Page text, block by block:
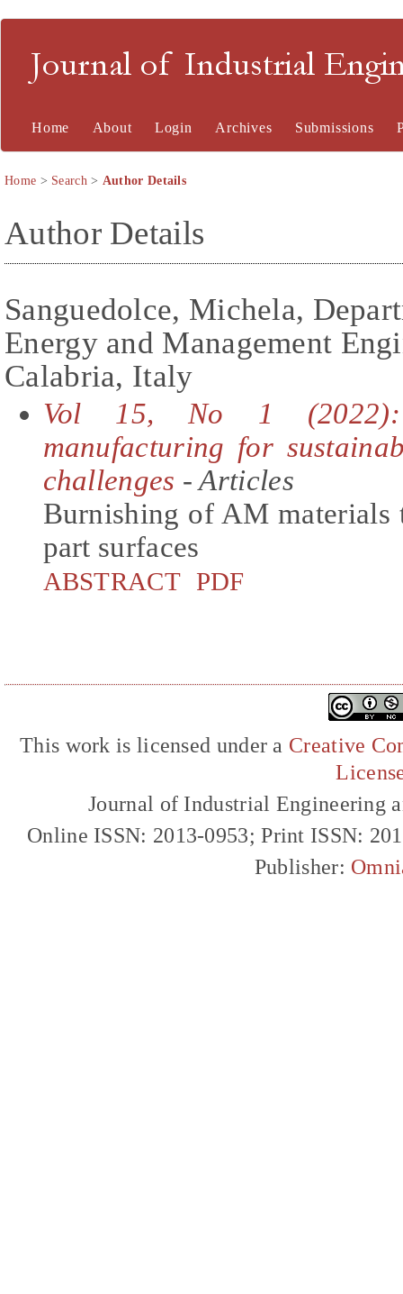
Journal of Industrial
Home About Login Archives Submissions
Home > Search> Author Details
Author Details
Sanguedolce, Michela,
Energy and Management
Calabria, Italy
Vol 15, No 1 (2022):
manufacturing for
challenges - Articles
Burnishing of AM materials
part surfaces
ABSTRACT PDF
This work is licensed under a Creative
Journal of Industrial Engineering
Online ISSN: 2013-0953; Print ISSN:
Publisher: